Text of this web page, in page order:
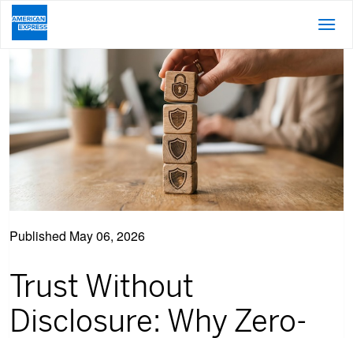
Published May 06, 2026
Trust Without
Disclosure: Why Zero-